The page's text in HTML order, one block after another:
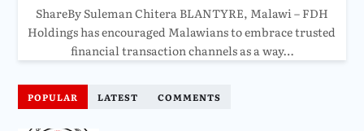
ShareBy Suleman Chitera BLANTYRE, Malawi – FDH
Holdings has encouraged Malawians to embrace trusted
financial transaction channels as a way…
POPULAR LATEST COMMENTS